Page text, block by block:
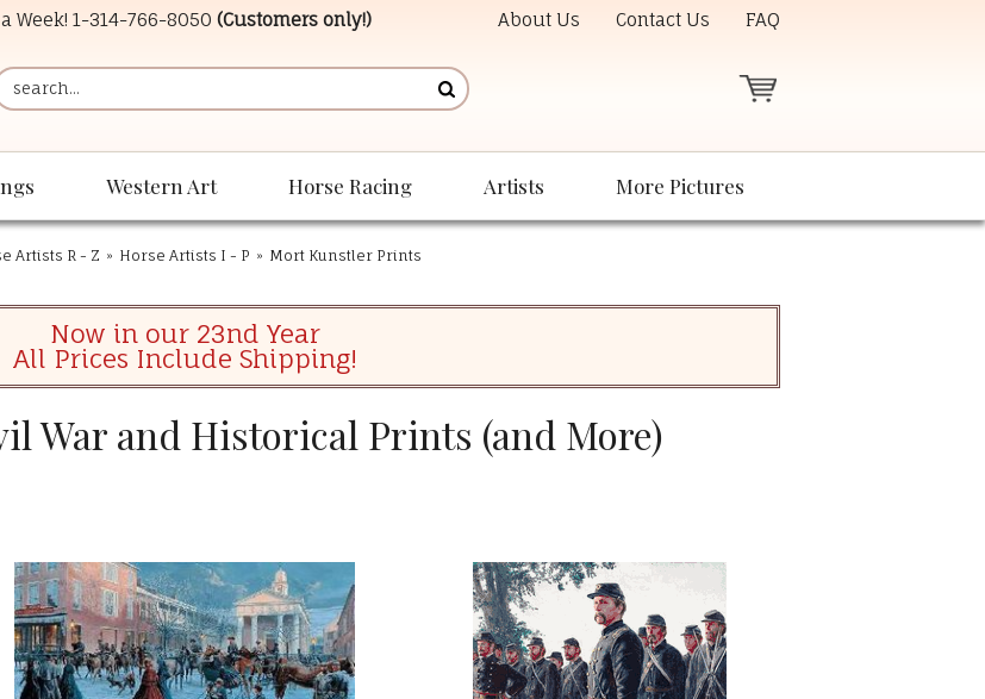
Week! 1-314-766-8050 (Customers only!) About Us Contact Us FAQ
Western Art Horse Racing Artists More Pictures
Artists R - Z » Horse Artists I - P » Mort Kunstler Prints
Now in our 23nd Year
All Prices Include Shipping!
War and Historical Prints (and More)